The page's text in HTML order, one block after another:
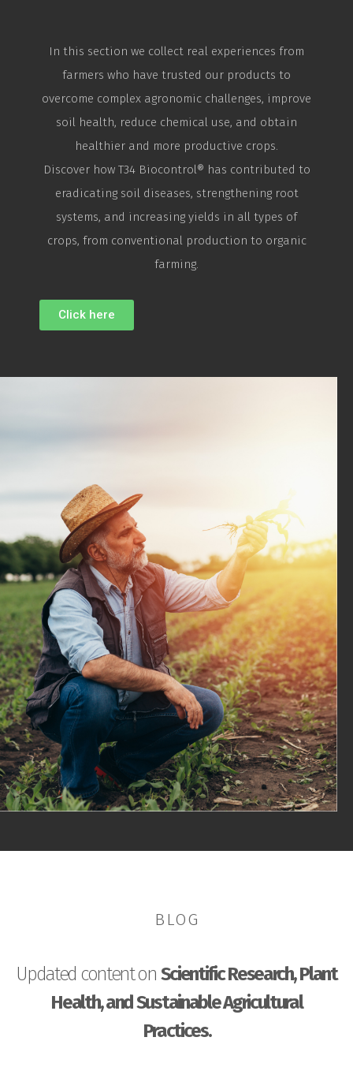
In this section we collect real experiences from
farmers who have trusted our products to
overcome complex agronomic challenges, improve
soil health, reduce chemical use, and obtain
healthier and more productive crops.
Discover how T34 Biocontrol® has contributed to
eradicating soil diseases, strengthening root
systems, and increasing yields in all types of
crops, from conventional production to organic
farming.
Click here
BLOG
Updated content on Scientific Research, Plant
Health, and Sustainable Agricultural
Practices.